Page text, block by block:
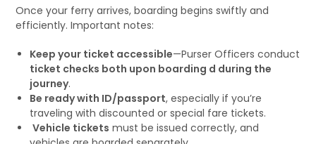
Once your ferry arrives, boarding begins swiftly and
efficiently. Important notes:
Keep your ticket accessible—Purser Officers conduct
ticket checks both upon boarding d during the
journey.
Be ready with ID/passport, especially if you’re
traveling with discounted or special fare tickets.
Vehicle tickets must be issued correctly, and